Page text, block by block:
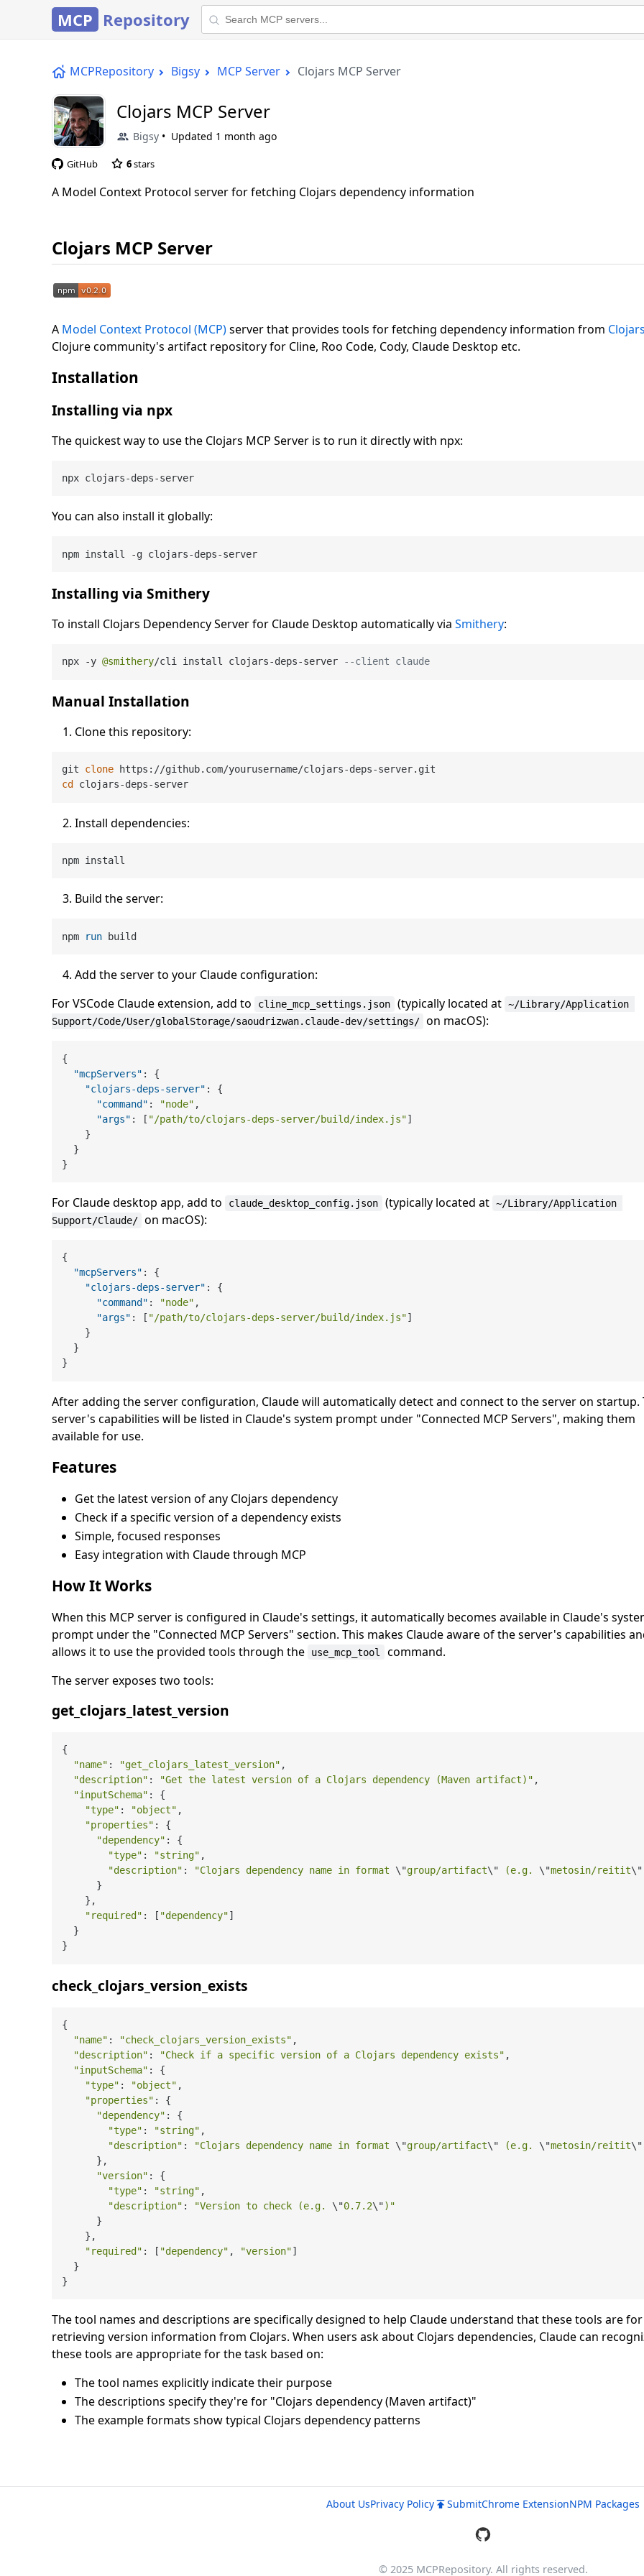
MCP Repository
MCPRepository Bigsy MCP Server Clojars MCP Server
Clojars MCP Server
Bigsy Updated 1 month ago
GitHub 6stars
A Model Context Protocol server for fetching Clojars dependency information
Clojars MCP Server
A Model Context Protocol (MCP)server that provides tools for fetching dependency information from
Clojure community's artifact repository for Cline, Roo Code, Cody, Claude Desktop etc.
Installation
Installing via npx
The quickest way to use the Clojars MCP Server is to run it directly with npx:
You can also install it globally:
Installing via Smithery
To install Clojars Dependency Server for Claude Desktop automatically via Smithery:
npx -y @smithery/cli install clojars-deps-server --client claude
Manual Installation
Clone this repository:
git clone
cd
Install dependencies:
Build the server:
npm run build
Add the server to your Claude configuration:
For VSCode Claude extension, add to
cline_mcp_settings.json (typically located at ~/Library/Application
Support/Code/User/globalStorage/saoudrizwan.claude-dev/settings/ on macOS):
{
"mcpServers" :
{
"clojars-deps-server" :
{
"command" : "node" ,
"args" : [ "/path/to/clojars-deps-server/build/index.js"]
}
}
}
For Claude desktop app, add to claude_desktop_config.json (typically located at ~/Library/Application
Support/Claude/ on macOS):
{
"mcpServers" :
{
"clojars-deps-server" :
{
"command" : "node" ,
"args" : [ "/path/to/clojars-deps-server/build/index.js"]
}
}
}
After adding the server configuration, Claude will automatically detect and connect to the server on startup.
server's capabilities will be listed in Claude's system prompt under "Connected MCP Servers", making them
available for use.
Features
Get the latest version of any Clojars dependency
Check if a specific version of a dependency exists
Simple, focused responses
Easy integration with Claude through MCP
How It Works
When this MCP server is configured in Claude's settings, it automatically becomes available in Claude's
prompt under the "Connected MCP Servers" section. This makes Claude aware of the server's capabilities
allows it to use the provided tools through the
use_mcp_tool
command.
The server exposes two tools:
get_clojars_latest_version
{
"name" : "get_clojars_latest_version" ,
"description" : "Get the latest version of a Clojars dependency (Maven artifact)" ,
"inputSchema" : {
"type" : "object" ,
"properties" : {
"dependency" : {
"type" : "string" ,
"description" : "Clojars dependency name in format \"group/artifact\" (e.g. \"metosin/reitit\"
      }
    },
"required" : [ "dependency"]
  }
check_clojars_version_exists
{
"name" : "check_clojars_version_exists" ,
"description" : "Check if a specific version of a Clojars dependency exists" ,
"inputSchema" : {
"type" : "object" ,
"properties" : {
"dependency" : {
"type" : "string" ,
"description" : "Clojars dependency name in format \"group/artifact\" (e.g. \"metosin/reitit\"
      },
"version" : {
"type" : "string" ,
"description" : "Version to check (e.g. \"0.7.2\")"
      }
    },
"required" : [ "dependency" , "version"]
  }
The tool names and descriptions are specifically designed to help Claude understand that these tools are for
retrieving version information from Clojars. When users ask about Clojars dependencies, Claude can
these tools are appropriate for the task based on:
The tool names explicitly indicate their purpose
The descriptions specify they're for "Clojars dependency (Maven artifact)"
The example formats show typical Clojars dependency patterns
About UsPrivacy Policy SubmitChrome ExtensionNPM Packages
© 2025 MCPRepository. All rights reserved.